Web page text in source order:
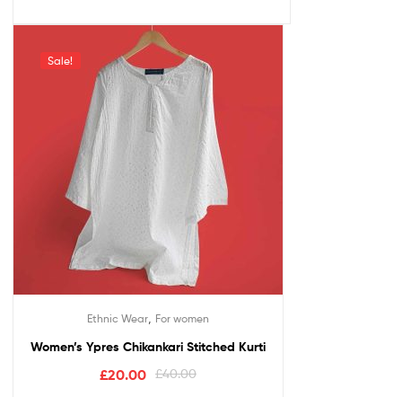
Sale!
Ethnic Wear For women
Women’s Ypres Chikankari Stitched Kurti
£40.00
£20.00